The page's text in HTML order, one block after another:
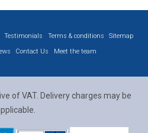
Testimonials Terms & conditions
Sitemap
Contact Us Meet the team
of VAT. Delivery charges may be